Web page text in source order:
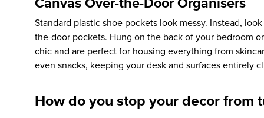
Standard plastic shoe pockets look messy. Instead,
the-door pockets. Hung on the back of your bedroom
chic and are perfect for housing everything from
even snacks, keeping your desk and surfaces entirely
How do you stop your decor from